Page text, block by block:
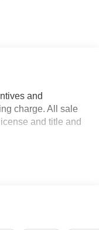
and
charge. All sale
and title and